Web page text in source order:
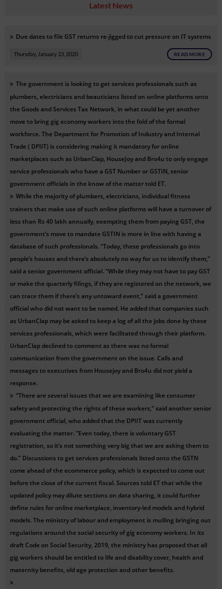
Latest News
Due dates to file GST returns re-jigged to cut pressure on IT systems
Thursday, January 23, 2020 READ MORE
The government is looking to get services professionals such as
plumbers, electricians and beauticians listed on online platforms onto
the Goods and Services Tax Network, in what could be yet another
move to bring gig economy workers into the fold of the formal
workforce. The Department for Promotion of Industry and Internal
Trade ( DPIIT) is considering making it mandatory for online
marketplaces such as UrbanClap, HouseJoy and Bro4u to only engage
service professionals who have a GST Number or GSTIN, senior
government officials in the know of the matter told ET.
While the majority of plumbers, electricians, individual fitness
trainers that make use of such online platforms will have a turnover of
less than Rs 40 lakh annually, exempting them from paying GST, the
government’s move to mandate GSTIN is more in line with having a
database of such professionals. “Today, these professionals go into
people’s houses and there’s absolutely no way for us to identify them,”
said a senior government official. “While they may not have to pay GST
or make the quarterly filings, if they are registered on the network, we
can trace them if there’s any untoward event,” said a government
official who did not want to be named. He added that companies such
as UrbanClap may be asked to keep a log of all the jobs done by these
services professionals, which were facilitated through their platform.
UrbanClap declined to comment as there was no formal
communication from the government on the issue. Calls and
messages to executives from Housejoy and Bro4u did not yield a
response.
“There are several issues that we are examining like consumer
safety and protecting the rights of these workers,” said another senior
government official, who added that the DPIIT was currently
evaluating the matter. “Even today, there is voluntary GST
registration, so it’s not something very big that we are asking them to
do.” Discussions to get services professionals listed onto the GSTN
come ahead of the ecommerce policy, which is expected to come out
before the close of the current fiscal. Sources told ET that while the
updated policy may dilute sections on data sharing, it could further
define rules for online marketplace, inventory-led models and hybrid
models. The ministry of labour and employment is mulling bringing out
regulations around the social security of gig economy workers. In its
draft Code on Social Security, 2019, the ministry has proposed that all
gig workers should be entitled to life and disability cover, health and
maternity benefits, old age protection and other benefits.